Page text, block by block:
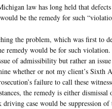
law has long held that
be the remedy for such
the problem, which was first to
remedy would be for such
of admissibility but rather an
whether or not my client’s Sixth
failure to call these
the remedy is either dismissal
case would be suppression of